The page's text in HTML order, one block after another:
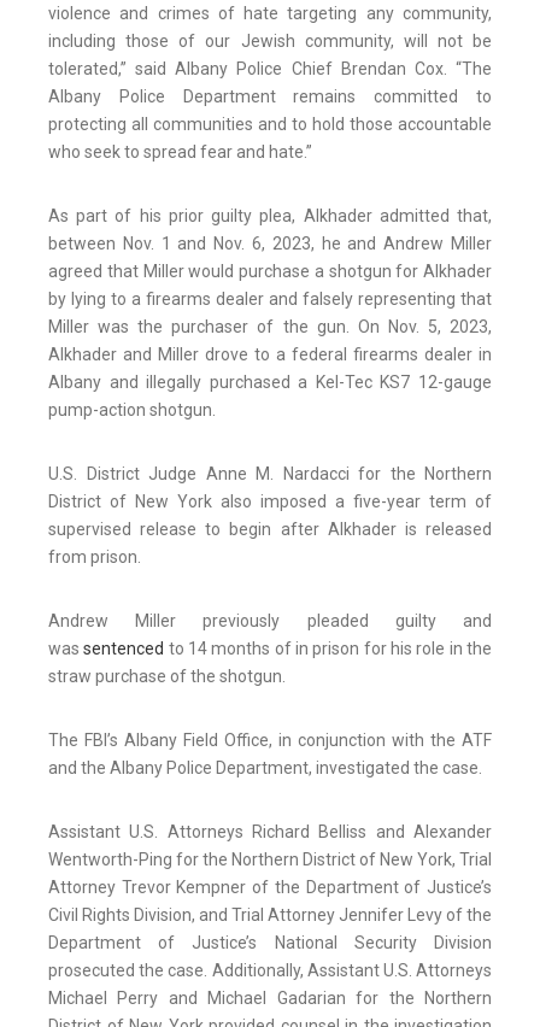
violence and crimes of hate targeting any community,
including those of our Jewish community, will not be
tolerated,” said Albany Police Chief Brendan Cox. “The
Albany Police Department remains committed to
protecting all communities and to hold those accountable
who seek to spread fear and hate.”
As part of his prior guilty plea, Alkhader admitted that,
between Nov. 1 and Nov. 6, 2023, he and Andrew Miller
agreed that Miller would purchase a shotgun for Alkhader
by lying to a firearms dealer and falsely representing that
Miller was the purchaser of the gun. On Nov. 5, 2023,
Alkhader and Miller drove to a federal firearms dealer in
Albany and illegally purchased a Kel-Tec KS7 12-gauge
pump-action shotgun.
U.S. District Judge Anne M. Nardacci for the Northern
District of New York also imposed a five-year term of
supervised release to begin after Alkhader is released
from prison.
Andrew Miller previously pleaded guilty and
wassentenced to 14 months of in prison for his role in the
straw purchase of the shotgun.
The FBI’s Albany Field Office, in conjunction with the ATF
and the Albany Police Department, investigated the case.
Assistant U.S. Attorneys Richard Belliss and Alexander
Wentworth-Ping for the Northern District of New York, Trial
Attorney Trevor Kempner of the Department of Justice’s
Civil Rights Division, and Trial Attorney Jennifer Levy of the
Department of Justice’s National Security Division
prosecuted the case. Additionally, Assistant U.S. Attorneys
Michael Perry and Michael Gadarian for the Northern